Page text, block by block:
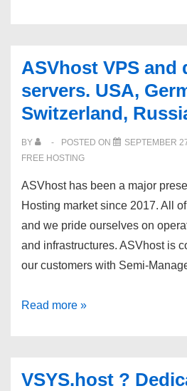
TB
Dedicated
Servers
$65/mo
FREE
Basic
Management
ASVhost VPS and
servers. USA,
Switzerland,
BY POSTED ON SEPTEMBER
FREE HOSTING
ASVhost has been a major
Hosting market since 2017. All
and we pride ourselves on
and infrastructures. ASVhost is
our customers with Semi-
ASVhost
servers.
Read more »
VSYS.host ?